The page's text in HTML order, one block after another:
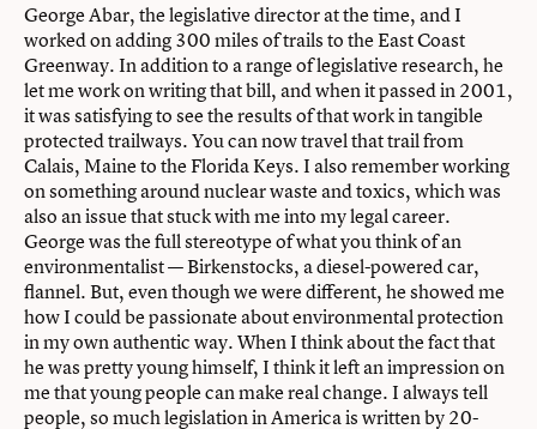
George Abar, the legislative director at the time, and I
worked on adding 300 miles of trails to the East Coast
Greenway. In addition to a range of legislative research, he
let me work on writing that bill, and when it passed in 2001,
it was satisfying to see the results of that work in tangible
protected trailways. You can now travel that trail from
Calais, Maine to the Florida Keys. I also remember working
on something around nuclear waste and toxics, which was
also an issue that stuck with me into my legal career.
George was the full stereotype of what you think of an
environmentalist — Birkenstocks, a diesel-powered car,
flannel. But, even though we were different, he showed me
how I could be passionate about environmental protection
in my own authentic way. When I think about the fact that
he was pretty young himself, I think it left an impression on
me that young people can make real change. I always tell
people, so much legislation in America is written by 20-